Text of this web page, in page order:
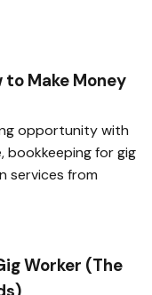
to Make Money
opportunity with
bookkeeping for gig
services from
Worker (The